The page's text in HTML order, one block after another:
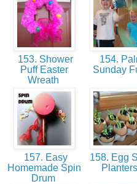
153. Shower
Puff Easter
Wreath
154.
Sunday
157. Easy
Homemade Spin
Drum
158. Egg
Planters